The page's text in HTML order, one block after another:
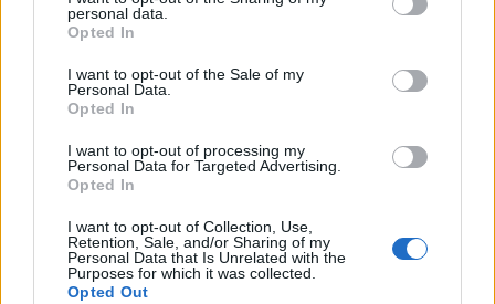
personal data.
Opted In
I want to opt-out of the Sale of my
Personal Data.
Opted In
I want to opt-out of processing my
Personal Data for Targeted Advertising.
Opted In
I want to opt-out of Collection, Use,
Retention, Sale, and/or Sharing of my
Personal Data that Is Unrelated with the
Purposes for which it was collected.
Opted Out
25 Toronto, ON - Concert Hall
27 Montreal, QC - Theatre Fairmount
28 Boston, MA - Royale
30 New York, NY - Webster Hall
November
1 Washington DC - 9:30 Club (Early)
3 Asheville, NC - Grey Eagle